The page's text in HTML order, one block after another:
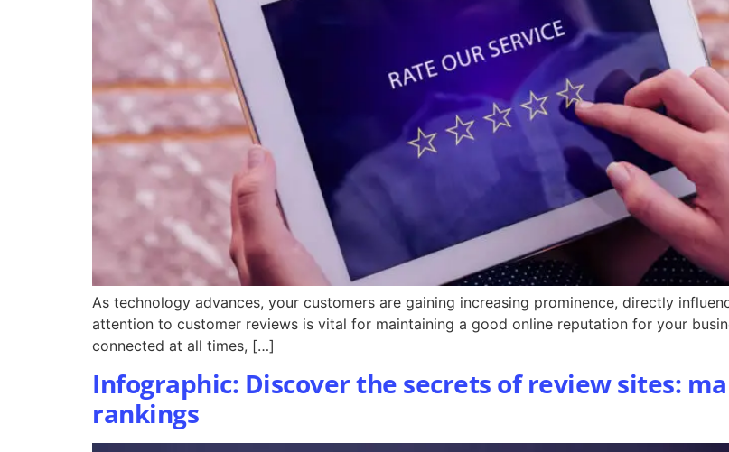
As technology advances, your customers are gaining increasing prominence, directly
attention to customer reviews is vital for maintaining a good online reputation for your
connected at all times, […]
Infographic: Discover the secrets of review sites:
rankings